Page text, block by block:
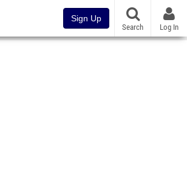
Sign Up
Search Log In